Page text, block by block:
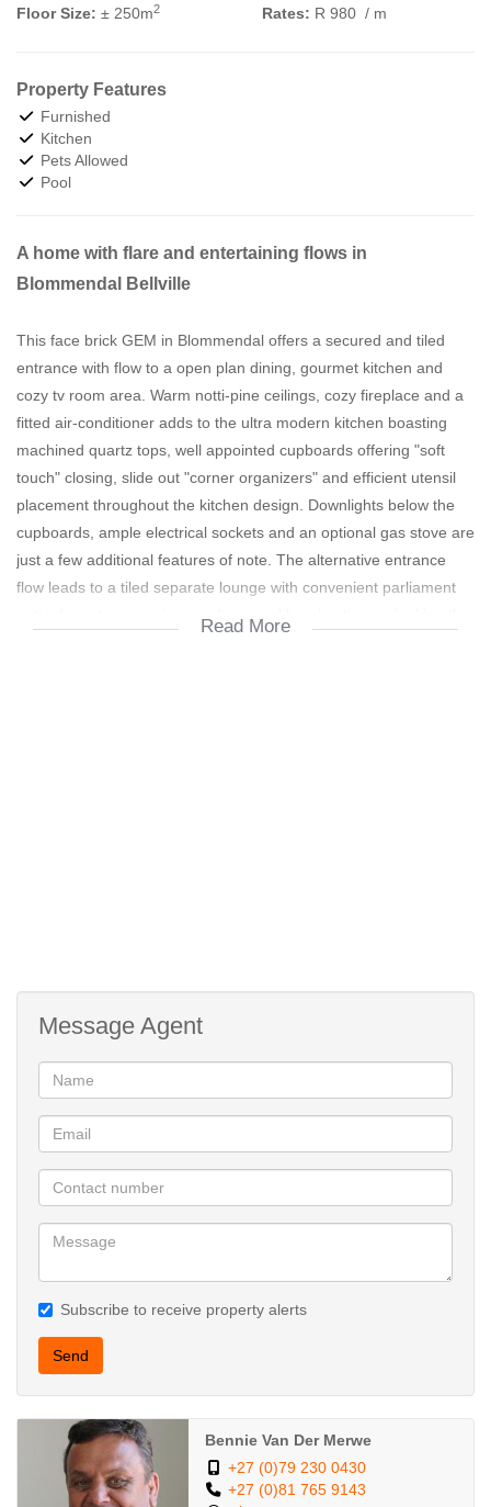
Floor Size: ± 250m2 Rates: R 980 / m
Property Features
Furnished
Kitchen
Pets Allowed
Pool
A home with flare and entertaining flows in
Blommendal Bellville
This face brick GEM in Blommendal offers a secured and tiled
entrance with flow to a open plan dining, gourmet kitchen and
cozy tv room area. Warm notti-pine ceilings, cozy fireplace and a
fitted air-conditioner adds to the ultra modern kitchen boasting
machined quartz tops, well appointed cupboards offering "soft
touch" closing, slide out "corner organizers" and efficient utensil
placement throughout the kitchen design. Downlights below the
cupboards, ample electrical sockets and an optional gas stove are
just a few additional features of note. The alternative entrance
flow leads to a tiled separate lounge with convenient parliament
The 3 garages are automated and the double garage does offer
convenient direct access into the house.
Fibre ready
Face brick - low maintenance
Entertaining flows
Read More
Message Agent
Subscribe to receive property alerts
Send
Bennie Van Der Merwe
+27 (0)79 230 0430
+27 (0)81 765 9143